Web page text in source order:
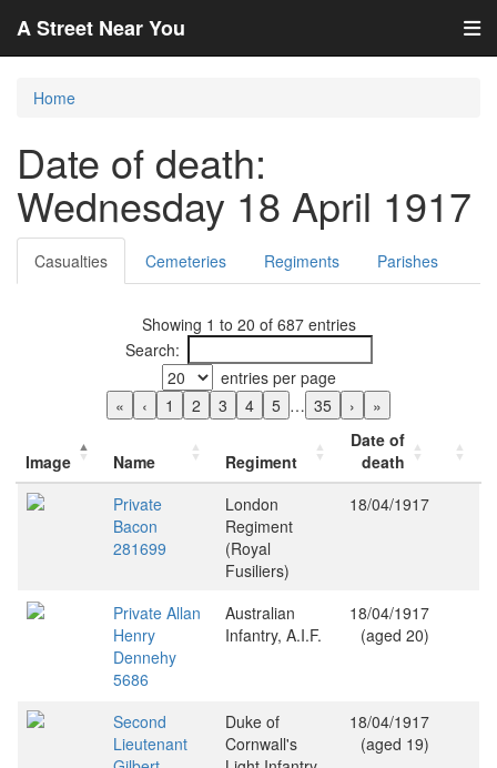
A Street Near You
Home
Date of death:
Wednesday 18 April 1917
Casualties Cemeteries Regiments Parishes
Showing 1 to 20 of 687 entries
Search:
entries per page
«
‹ 1 2 3 4 5 … 35 › »
Image Name Regiment
Date of
death
Private
Bacon
281699
London
Regiment
(Royal
Fusiliers)
18/04/1917
Private Allan
Henry
Dennehy
5686
Australian
Infantry, A.I.F.
18/04/1917
(aged 20)
Second
Lieutenant
Duke of
Cornwall's
18/04/1917
(aged 19)